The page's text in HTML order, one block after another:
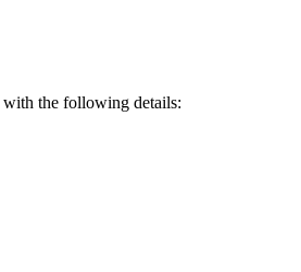
with the following details: